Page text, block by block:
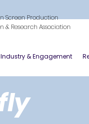
Industry & Engagement
Screen Production
& Research Association